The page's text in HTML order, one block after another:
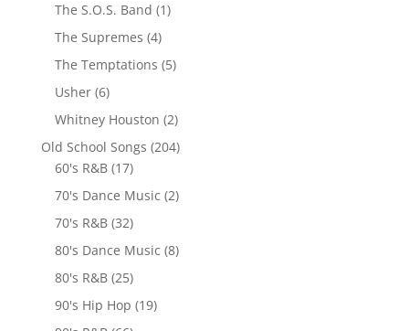
The S.O.S. Band (1)
The Supremes (4)
The Temptations (5)
Usher(6)
Whitney Houston (2)
Old School Songs (204)
60's R&B(17)
70's Dance Music (2)
70's R&B(32)
80's Dance Music (8)
80's R&B(25)
90's Hip Hop (19)